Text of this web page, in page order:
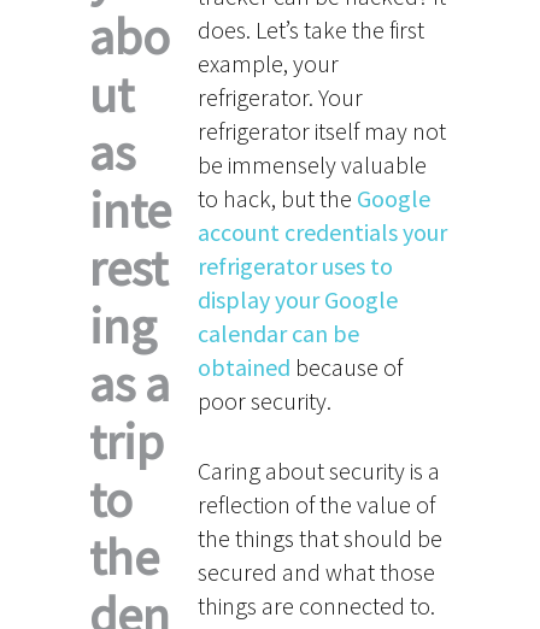
abo
ut
as
inte
rest
ing
as a
trip
to
the
den
does. Let’s take the first
example, your
refrigerator. Your
refrigerator itself may not
be immensely valuable
to hack, but the Google
account credentials your
refrigerator uses to
display your Google
calendar can be
obtained because of
poor security.
Caring about security is a
reflection of the value of
the things that should be
secured and what those
things are connected to.